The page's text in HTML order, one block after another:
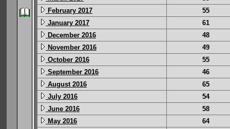
February 2017
55
January 2017
61
December 2016
48
November 2016
49
October 2016
55
September 2016
46
August 2016
65
July 2016
54
June 2016
58
May 2016
64